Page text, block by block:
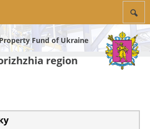
Fund of Ukraine
region